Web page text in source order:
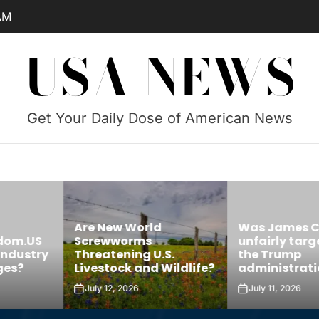
USA NEWS
Get Your Daily Dose of American News
Are New World
Screwworms
Threatening U.S.
Livestock and Wildlife?
July 12, 2026
Was James
unfairly
the Trump
July 11, 2026